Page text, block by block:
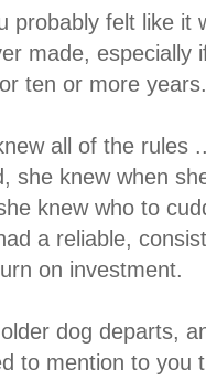
probably felt like it
made, especially
ten or more years.
all of the rules
she knew when
knew who to
a reliable,
on investment.
dog departs,
to mention to you